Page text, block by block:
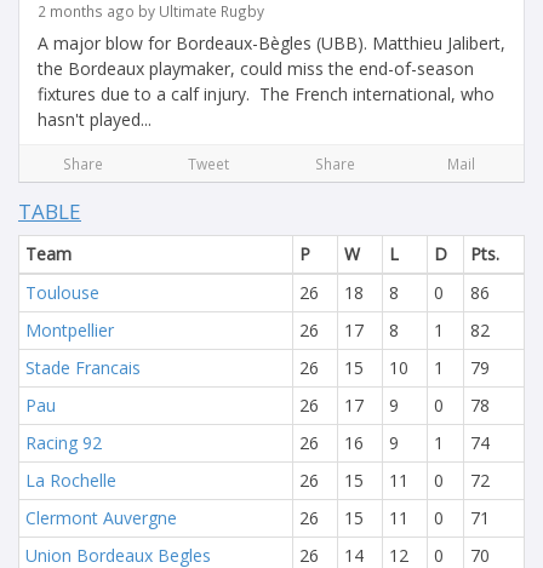
2 months ago by Ultimate Rugby
A major blow for Bordeaux-Bègles (UBB). Matthieu Jalibert,
the Bordeaux playmaker, could miss the end-of-season
fixtures due to a calf injury. The French international, who
hasn't played...
Share Tweet Share Mail
TABLE
Team P W L D
Pts.
Toulouse
26 18 8 0
86
Montpellier
26 17 8 1
82
Stade Francais
26 15 10 1
79
Pau
26 17 9 0
78
Racing 92
26 16 9 1
74
La Rochelle
26 15 11 0
72
Clermont Auvergne
26 15 11 0
71
Union Bordeaux Begles
26 14 12 0
70